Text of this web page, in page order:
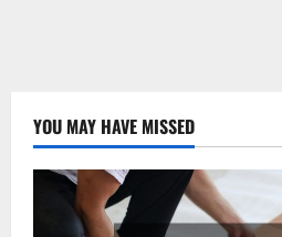
YOU MAY HAVE MISSED